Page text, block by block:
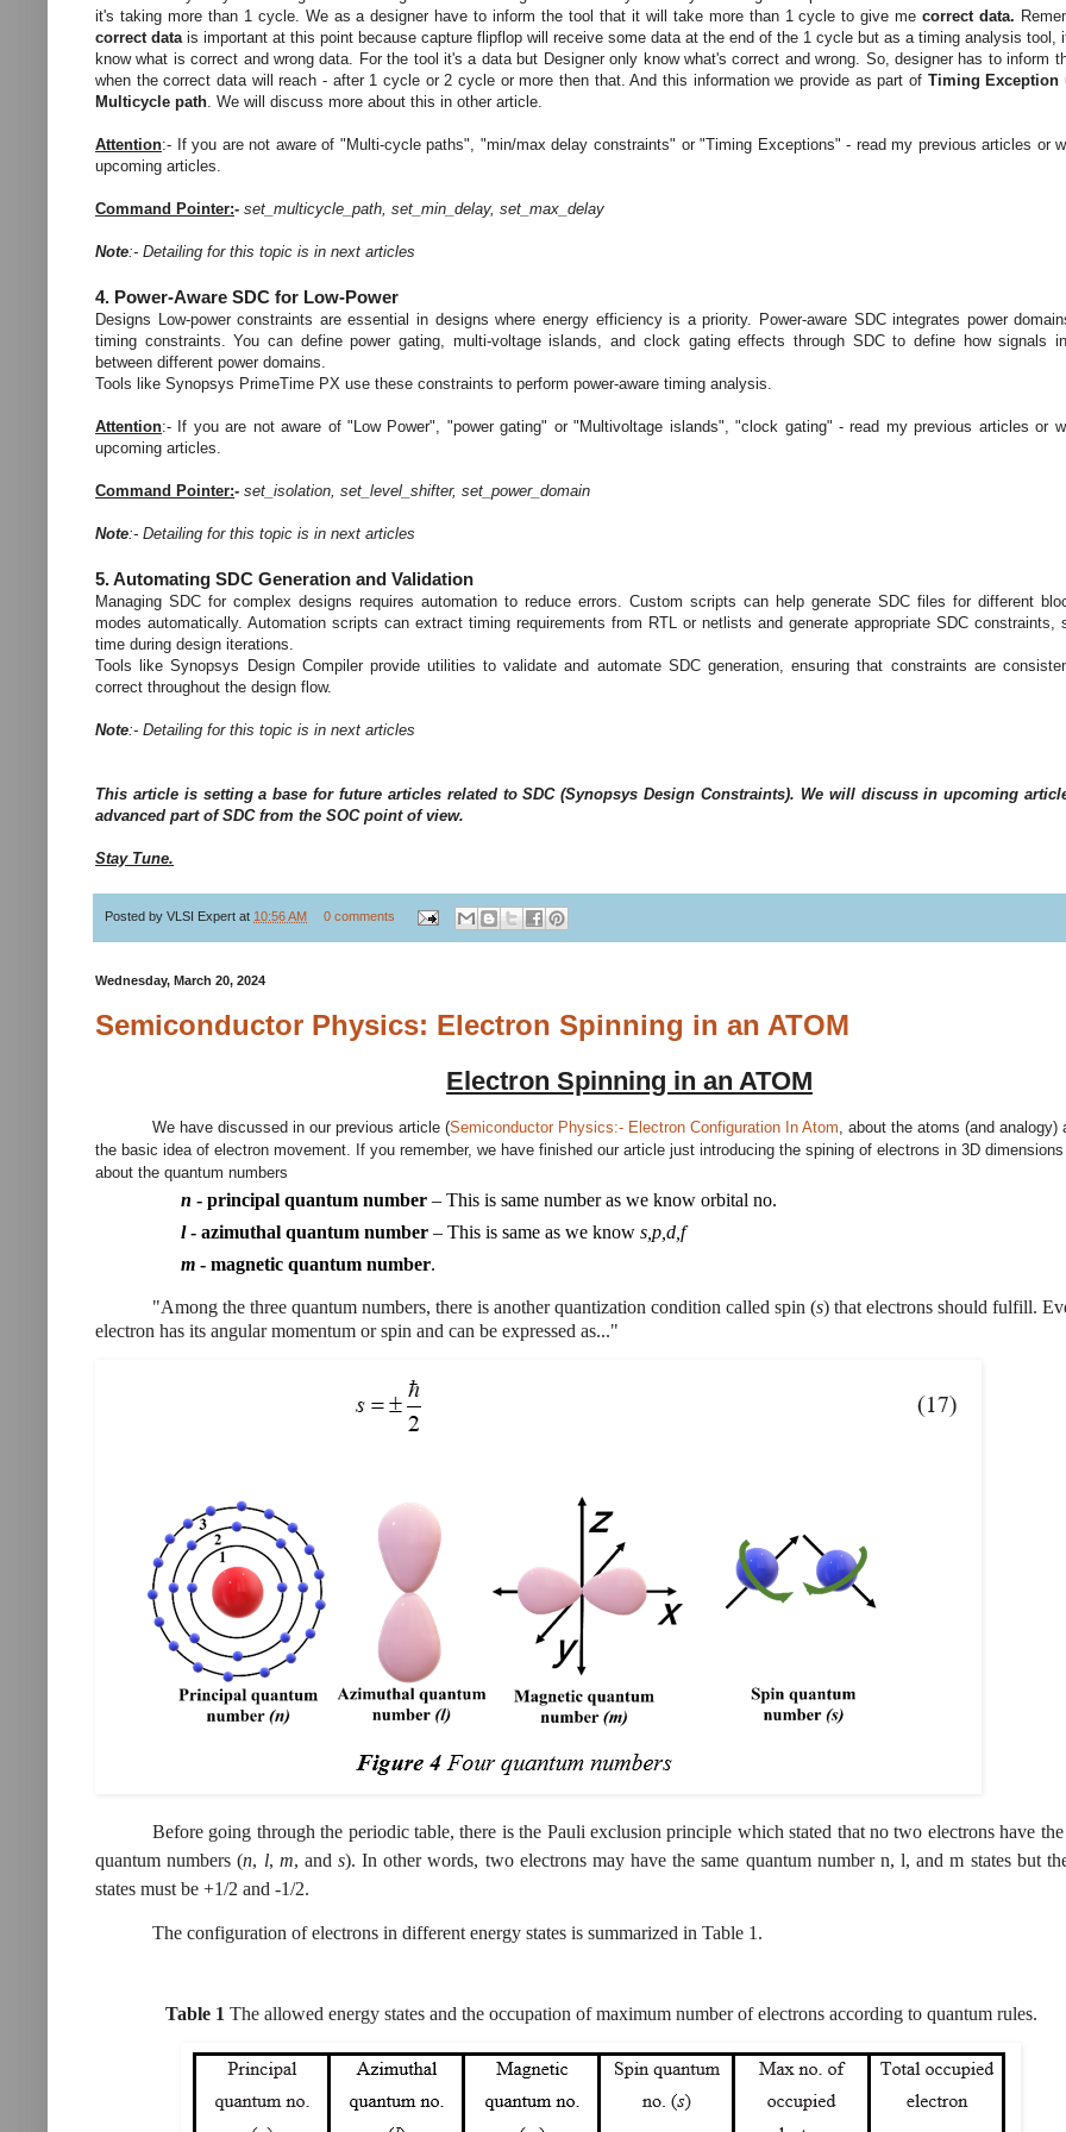
it's taking more than 1 cycle. We as a designer have to inform the tool that it will take more than 1 cycle to give mecorrect data.
correct datais important at this point because capture flipflop will receive some data at the end of the 1 cycle but as a timing analysis tool,
know what is correct and wrong data. For the tool it's a data but Designer only know what's correct and wrong. So, designer has to inform
when the correct data will reach - after 1 cycle or 2 cycle or more then that. And this information we provide as part of Timing Exception
Multicycle path. We will discuss more about this in other article.
Attention:- If you are not aware of "Multi-cycle paths", "min/max delay constraints" or "Timing Exceptions" - read my previous articles or
upcoming articles.
Command Pointer:- set_multicycle_path, set_min_delay, set_max_delay
Note:- Detailing for this topic is in next articles
4. Power-Aware SDC for Low-Power
Designs Low-power constraints are essential in designs where energy efficiency is a priority. Power-aware SDC integrates power
timing constraints. You can define power gating, multi-voltage islands, and clock gating effects through SDC to define how signals
between different power domains.
Tools like Synopsys PrimeTime PX use these constraints to perform power-aware timing analysis.
Attention:- If you are not aware of "Low Power", "power gating" or "Multivoltage islands", "clock gating" - read my previous articles or
upcoming articles.
Command Pointer:- set_isolation, set_level_shifter, set_power_domain
Note:- Detailing for this topic is in next articles
5. Automating SDC Generation and Validation
Managing SDC for complex designs requires automation to reduce errors. Custom scripts can help generate SDC files for different
modes automatically. Automation scripts can extract timing requirements from RTL or netlists and generate appropriate SDC constraints,
time during design iterations.
Tools like Synopsys Design Compiler provide utilities to validate and automate SDC generation, ensuring that constraints are
correct throughout the design flow.
Note:- Detailing for this topic is in next articles
This article is setting a base for future articles related to SDC (Synopsys Design Constraints). We will discuss in upcoming
advanced part of SDC from the SOC point of view.
Stay Tune.
Posted by VLSI Expert at 10:56 AM 0 comments
Wednesday, March 20, 2024
Semiconductor Physics: Electron Spinning in an ATOM
Electron Spinning in an ATOM
We have discussed in our previous article (Semiconductor Physics:- Electron Configuration In Atom, about the atoms (and analogy)
the basic idea of electron movement. If you remember, we have finished our article just introducing the spining of electrons in 3D
about the quantum numbers
n - principal quantum number – This is same number as we know orbital no.
l- azimuthal quantum number – This is same as we know s,p ,d,f
m - magnetic quantum number.
"Among the three quantum numbers, there is another quantization condition called spin (s) that electrons should fulfill.
electron has its angular momentum or spin and can be expressed as..."
Before going through the periodic table, there is the Pauli exclusion principle which stated that no two electrons have the
quantum numbers (n, l, m, and s). In other words, two electrons may have the same quantum number n, l, and m states but
states must be +1/2 and -1/2.
The configuration of electrons in different energy states is summarized in Table 1.
Table 1 The allowed energy states and the occupation of maximum number of electrons according to quantum rules.